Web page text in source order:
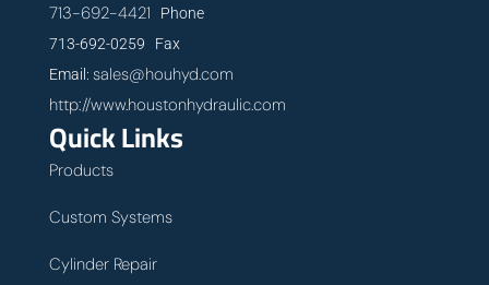
713-692-4421 Phone
713-692-0259 Fax
Email: sales@houhyd.com
http://www.houstonhydraulic.com
Quick Links
Products
Custom Systems
Cylinder Repair